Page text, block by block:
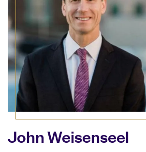
John Weisenseel